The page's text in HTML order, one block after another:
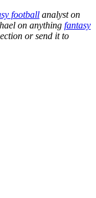
football analyst on
on anything fantasy
or send it to